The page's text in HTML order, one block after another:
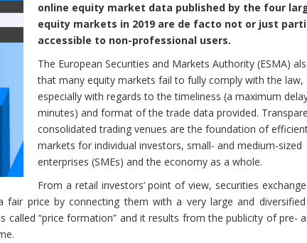
online equity market data published by the four
equity markets in 2019 are de facto not or just
accessible to non-professional users.
The European Securities and Markets Authority (ESMA)
that many equity markets fail to fully comply with the law,
especially with regards to the timeliness (a maximum
minutes) and format of the trade data provided.
consolidated trading venues are the foundation of
markets for individual investors, small- and medium-sized
enterprises (SMEs) and the economy as a whole.
From a retail investors’ point of view, securities
price by connecting them with a very large and
called “price formation” and it results from the publicity of pre-